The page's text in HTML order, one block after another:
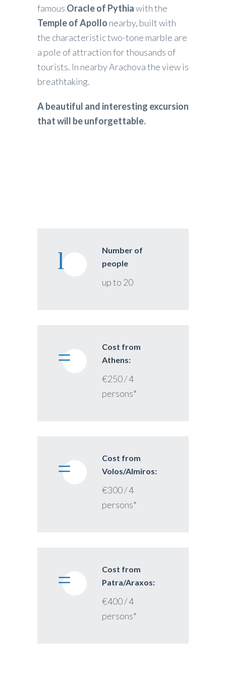
famous Oracle of Pythiawith the
Temple of Apollo nearby, built with
the characteristic two-tone marble are
a pole of attraction for thousands of
tourists. In nearby Arachova the view is
breathtaking.
A beautiful and interesting excursion
that will be unforgettable.
Number of
people
up to 20
Cost from
Athens:
€250 / 4
persons*
Cost from
Volos/Almiros:
€300 / 4
persons*
Cost from
Patra/Araxos:
€400 / 4
persons*